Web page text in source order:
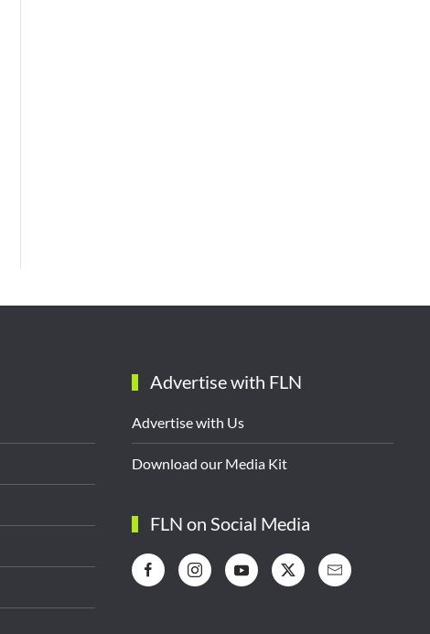
Advertise with FLN
Advertise with Us
Download our Media Kit
FLN on Social Media